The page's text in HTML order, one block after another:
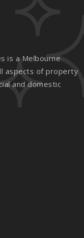
is a Melbourne
aspects of property
and domestic